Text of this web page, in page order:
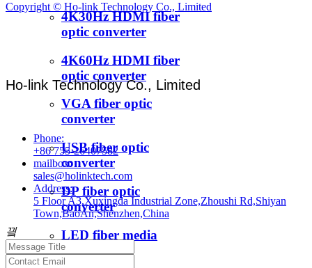
4K30Hz HDMI fiber
optic converter
4K60Hz HDMI fiber
optic converter
VGA fiber optic
converter
USB fiber optic
converter
DP fiber optic
converter
LED fiber media
converter
Copyright © Ho-link Technology Co., Limited
Ho-link Technology Co., Limited
Phone:
+86 755-26407582
mailbox:
sales@holinktech.com
Address:
5 Floor A3,Xuxingda Industrial Zone,Zhoushi Rd,Shiyan
Town,BaoAn,Shenzhen,China
끸